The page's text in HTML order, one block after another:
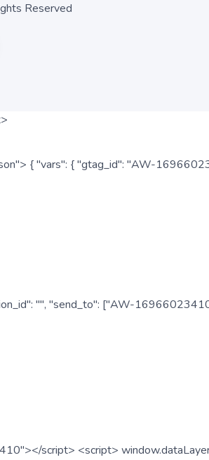
Reserved
{ "vars": { "gtag_id": "AW-
"", "send_to": ["AW-
script> <script>